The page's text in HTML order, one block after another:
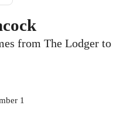
from The Lodger to
1